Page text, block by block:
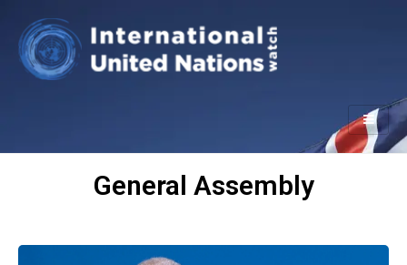
General Assembly